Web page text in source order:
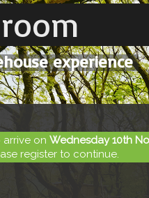
experience
arrive onWednesday 10th
register to continue.